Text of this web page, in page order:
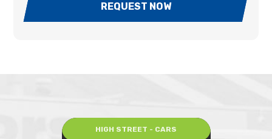
REQUEST NOW
HIGH STREET - CARS